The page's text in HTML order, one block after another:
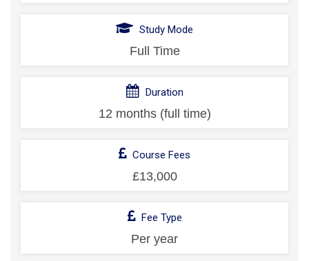
Study Mode
Full Time
Duration
12 months (full time)
Course Fees
£13,000
Fee Type
Per year